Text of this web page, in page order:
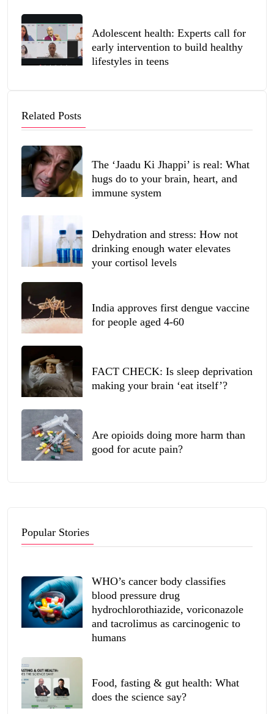
Adolescent health: Experts call for
early intervention to build healthy
lifestyles in teens
Related Posts
The ‘Jaadu Ki Jhappi’ is real: What
hugs do to your brain, heart, and
immune system
Dehydration and stress: How not
drinking enough water elevates
your cortisol levels
India approves first dengue vaccine
for people aged 4-60
FACT CHECK: Is sleep deprivation
making your brain ‘eat itself’?
Are opioids doing more harm than
good for acute pain?
Popular Stories
WHO’s cancer body classifies
blood pressure drug
hydrochlorothiazide, voriconazole
and tacrolimus as carcinogenic to
humans
Food, fasting & gut health: What
does the science say?